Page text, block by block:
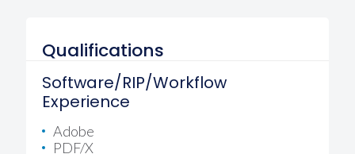
Qualifications
Software/RIP/Workflow
Experience
Adobe
PDF/X